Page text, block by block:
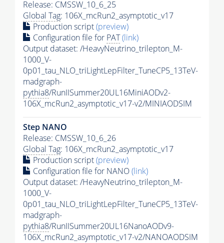
Release: CMSSW_10_6_25
Global Tag: 106X_mcRun2_asymptotic_v17
Production script(preview)
Configuration file for PAT(link)
Output dataset: /HeavyNeutrino_trilepton_M-
1000_V-
0p01_tau_NLO_triLightLepFilter_TuneCP5_13TeV-
madgraph-
pythia8/RunIISummer20UL16MiniAODv2-
106X_mcRun2_asymptotic_v17-v2/MINIAODSIM
Step NANO
Release: CMSSW_10_6_26
Global Tag: 106X_mcRun2_asymptotic_v17
Production script(preview)
Configuration file for NANO(link)
Output dataset: /HeavyNeutrino_trilepton_M-
1000_V-
0p01_tau_NLO_triLightLepFilter_TuneCP5_13TeV-
madgraph-
pythia8/RunIISummer20UL16NanoAODv9-
106X_mcRun2_asymptotic_v17-v2/NANOAODSIM